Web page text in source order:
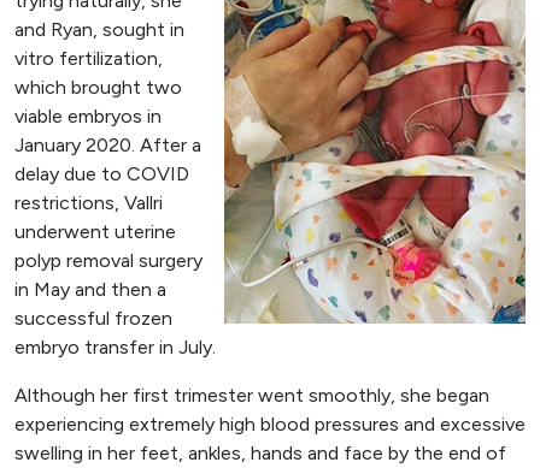
and Ryan, sought in
vitro fertilization,
which brought two
viable embryos in
January 2020. After a
delay due to COVID
restrictions, Vallri
underwent uterine
polyp removal surgery
in May and then a
successful frozen
embryo transfer in July.
Although her first trimester went smoothly, she began
experiencing extremely high blood pressures and excessive
swelling in her feet, ankles, hands and face by the end of